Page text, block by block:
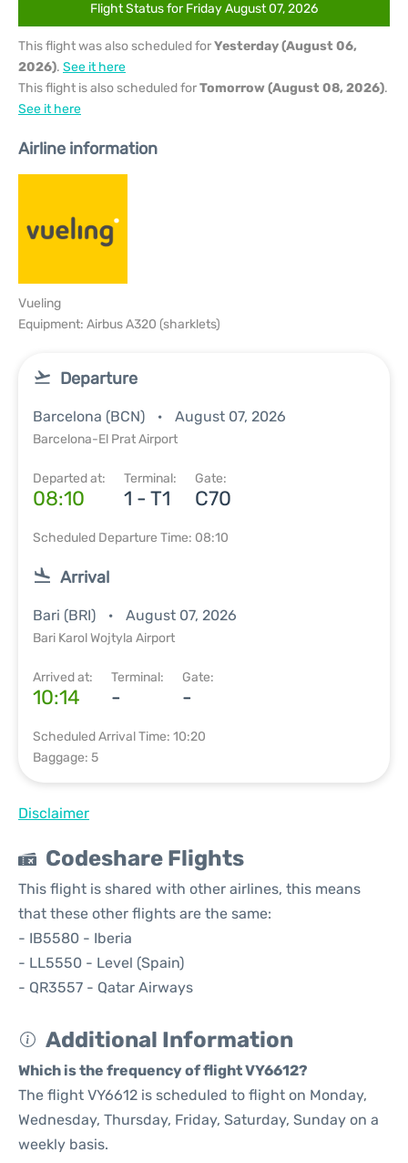
Flight Status for Friday August 07, 2026
This flight was also scheduled forYesterday (August 06,
2026). See it here
This flight is also scheduled forTomorrow (August 08, 2026).
See it here
Airline information
Vueling
Equipment: Airbus A320 (sharklets)
Departure
Barcelona (BCN) August 07, 2026
Barcelona-El Prat Airport
Departed at:
08:10
Terminal:
1 - T1
Gate:
C70
Scheduled Departure Time: 08:10
Arrival
Bari (BRI) August 07, 2026
Bari Karol Wojtyla Airport
Arrived at:
10:14
Terminal:
-
Gate:
-
Scheduled Arrival Time: 10:20
Baggage: 5
Disclaimer
Codeshare Flights
This flight is shared with other airlines, this means
that these other flights are the same:
- IB5580 - Iberia
- LL5550 - Level (Spain)
- QR3557 - Qatar Airways
Additional Information
Which is the frequency of flight VY6612?
The flight VY6612 is scheduled to flight on Monday,
Wednesday, Thursday, Friday, Saturday, Sunday on a
weekly basis.